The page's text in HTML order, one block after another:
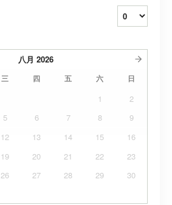
八月 2026
三 四 五 六 日
1
2
5 6 7 8
9
12 13 14 15
16
19 20 21 22
23
26 27 28 29
30